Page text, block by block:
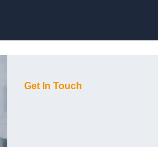
Get In Touch